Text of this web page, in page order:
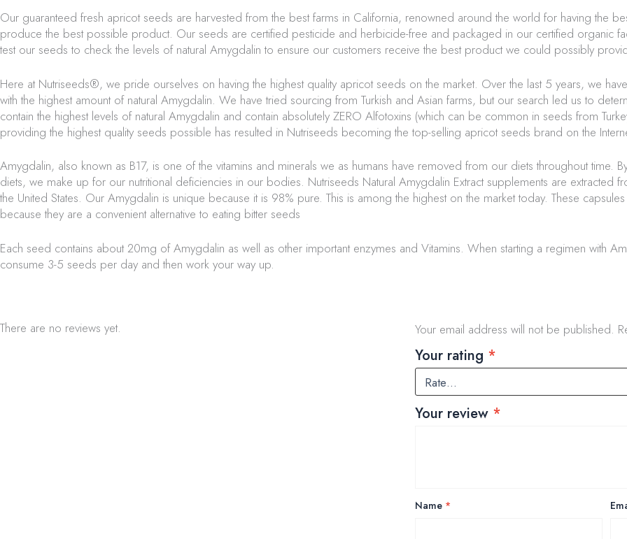
Our guaranteed fresh apricot seeds are harvested from the best farms in California, renowned around the world for having the
produce the best possible product. Our seeds are certified pesticide and herbicide-free and packaged in our certified organic
test our seeds to check the levels of natural Amygdalin to ensure our customers receive the best product we could possibly
Here at Nutriseeds®, we pride ourselves on having the highest quality apricot seeds on the market. Over the last 5 years, we
with the highest amount of natural Amygdalin. We have tried sourcing from Turkish and Asian farms, but our search led us to
contain the highest levels of natural Amygdalin and contain absolutely ZERO Alfotoxins (which can be common in seeds from
providing the highest quality seeds possible has resulted in Nutriseeds becoming the top-selling apricot seeds brand on the
Amygdalin, also known as B17, is one of the vitamins and minerals we as humans have removed from our diets throughout time.
diets, we make up for our nutritional deficiencies in our bodies. Nutriseeds Natural Amygdalin Extract supplements are extracted
the United States. Our Amygdalin is unique because it is 98% pure. This is among the highest on the market today. These
because they are a convenient alternative to eating bitter seeds
Each seed contains about 20mg of Amygdalin as well as other important enzymes and Vitamins. When starting a regimen with
consume 3-5 seeds per day and then work your way up.
There are no reviews yet. Your email address will not be published.
Your rating *
Your review *
Name *